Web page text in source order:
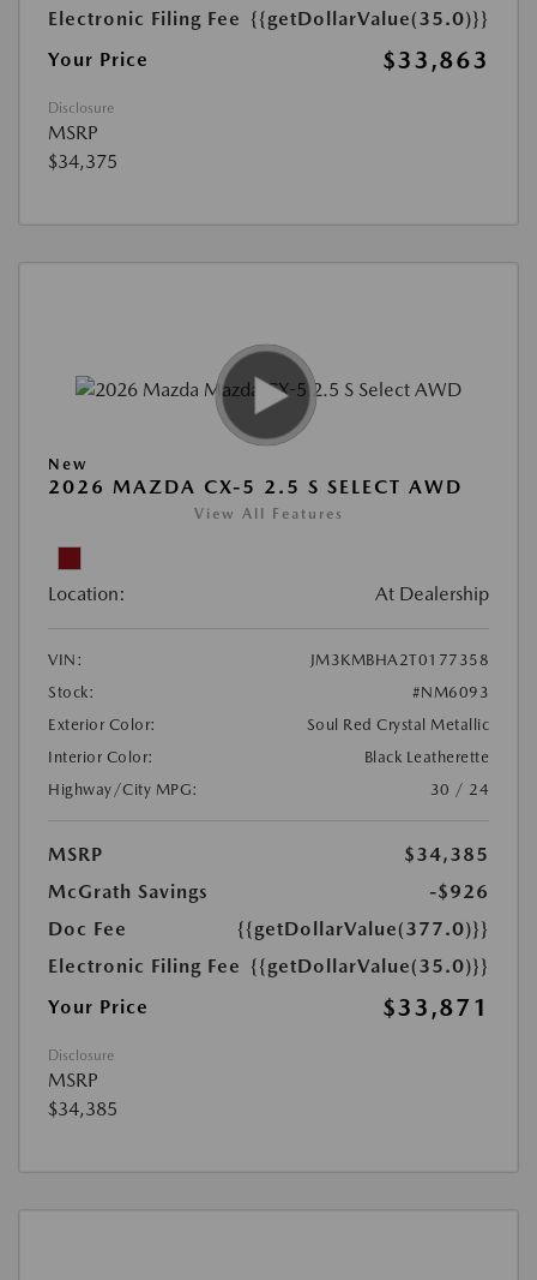
Electronic Filing Fee {{getDollarValue(35.0)}}
Your Price
$33,863
Disclosure
MSRP
$34,375
New
2026 MAZDA CX-5 2.5 S SELECT AWD
View All Features
Location: At Dealership
VIN:
JM3KMBHA2T0177358
Stock:
#NM6093
Exterior Color:
Soul Red Crystal Metallic
Interior Color:
Black Leatherette
Highway/City MPG:
30 / 24
MSRP
$34,385
McGrath Savings
-$926
Doc Fee
{{getDollarValue(377.0)}}
Electronic Filing Fee {{getDollarValue(35.0)}}
Your Price
$33,871
Disclosure
MSRP
$34,385